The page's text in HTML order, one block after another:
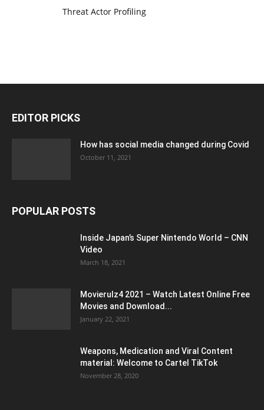
Threat Actor Profiling
EDITOR PICKS
How has social media changed during Covid
October 11, 2021
POPULAR POSTS
Inside Japan’s Super Nintendo World – CNN
Video
March 18, 2021
Movierulz4 2021 – Watch Latest Online Free
Movies and Download...
January 22, 2021
Weapons, Medication and Viral Content
material: Welcome to Cartel TikTok
November 28, 2020